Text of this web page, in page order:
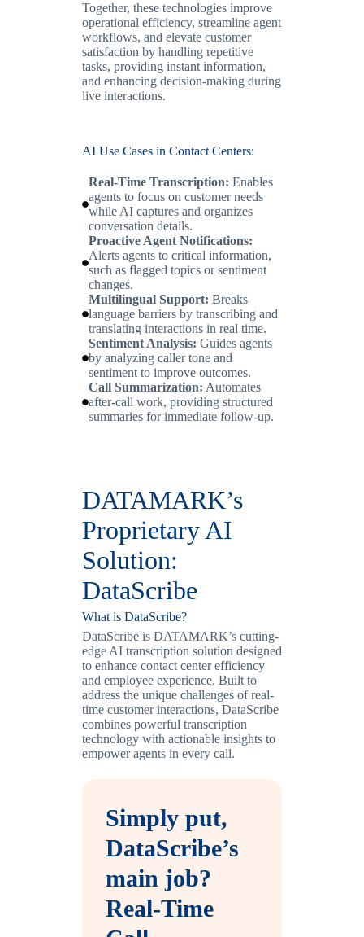
Together, these technologies improve
operational efficiency, streamline agent
workflows, and elevate customer
satisfaction by handling repetitive
tasks, providing instant information,
and enhancing decision-making during
live interactions.
AI Use Cases in Contact Centers:
Real-Time Transcription: Enables
agents to focus on customer needs
while AI captures and organizes
conversation details.
Proactive Agent Notifications:
Alerts agents to critical information,
such as flagged topics or sentiment
changes.
Multilingual Support: Breaks
language barriers by transcribing and
translating interactions in real time.
Sentiment Analysis: Guides agents
by analyzing caller tone and
sentiment to improve outcomes.
Call Summarization: Automates
after-call work, providing structured
summaries for immediate follow-up.
DATAMARK’s
Proprietary AI
Solution:
DataScribe
What is DataScribe?
DataScribe is DATAMARK’s cutting-
edge AI transcription solution designed
to enhance contact center efficiency
and employee experience. Built to
address the unique challenges of real-
time customer interactions, DataScribe
combines powerful transcription
technology with actionable insights to
empower agents in every call.
Simply put,
DataScribe’s
main job?
Real-Time